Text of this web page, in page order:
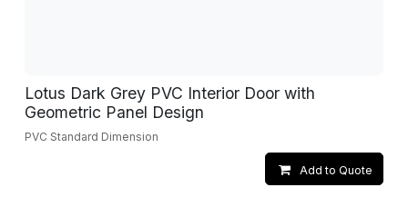
Lotus Dark Grey PVC Interior Door with
Geometric Panel Design
PVC Standard Dimension
Add to Quote